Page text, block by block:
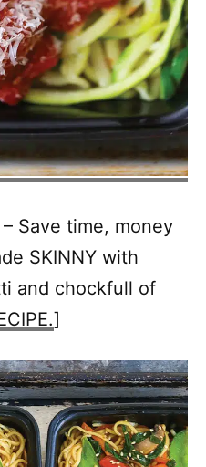
– Save time, money
SKINNY with
and chockfull of
]